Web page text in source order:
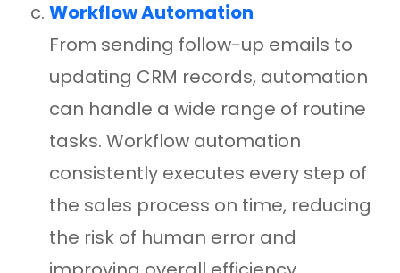
Workflow Automation
From sending follow-up emails to
updating CRM records, automation
can handle a wide range of routine
tasks. Workflow automation
consistently executes every step of
the sales process on time, reducing
the risk of human error and